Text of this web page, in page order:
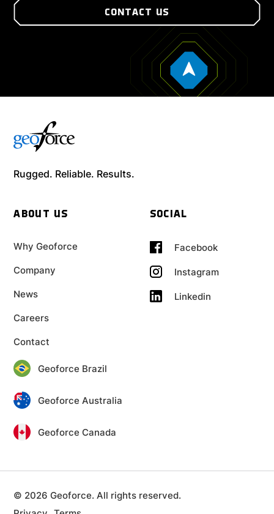
CONTACT US
Rugged. Reliable. Results.
ABOUT US
Why Geoforce
Company
News
Careers
Contact
SOCIAL
Facebook
Instagram
Linkedin
Geoforce Brazil
Geoforce Australia
Geoforce Canada
© 2026 Geoforce. All rights reserved.